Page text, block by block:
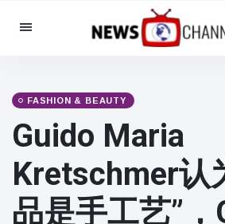
Categories
Social & Fun
Cinema & TV
(237)
Celebrities
(13938)
Fashion & Beauty
(122)
FASHION & BEAUTY
Guido Maria
Kretschmer认
品是手工艺”，